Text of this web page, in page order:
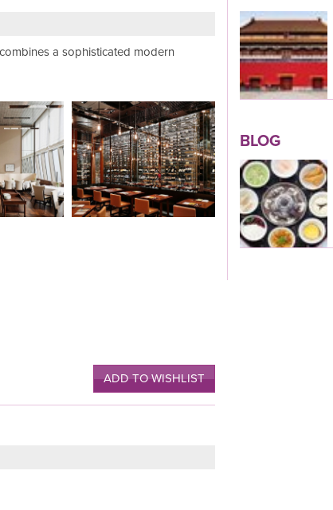
a sophisticated modern
ADD TO WISHLIST
View Holiday
BLOG
Read More